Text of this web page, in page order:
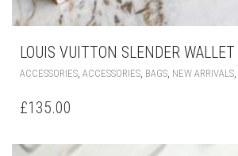
LOUIS VUITTON SLENDER WALLET
ACCESSORIES, ACCESSORIES, BAGS, NEW ARRIVALS,
£135.00